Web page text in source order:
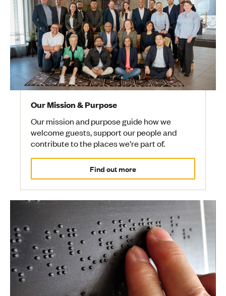
Our Mission & Purpose
Our mission and purpose guide how we
welcome guests, support our people and
contribute to the places we’re part of.
Find out more